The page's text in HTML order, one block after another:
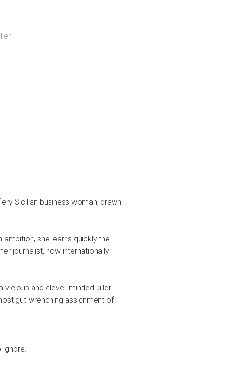
Sicilian business woman, drawn
ambition, she learns quickly the
journalist, now internationally
vicious and clever-minded killer.
gut-wrenching assignment of
ignore.